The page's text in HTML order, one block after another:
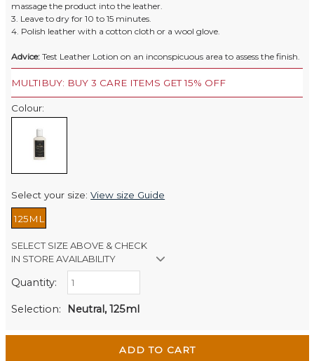
massage the product into the leather.
3. Leave to dry for 10 to 15 minutes.
4. Polish leather with a cotton cloth or a wool glove.
Advice:Test Leather Lotion on an inconspicuous area to assess the finish.
MULTIBUY: BUY 3 CARE ITEMS GET 15% OFF
Colour:
Select your size:View size Guide
125ML
SELECT SIZE ABOVE & CHECK
IN STORE AVAILABILITY
Retail Stores:
Men's Website
Quantity:
Selection: Neutral, 125ml